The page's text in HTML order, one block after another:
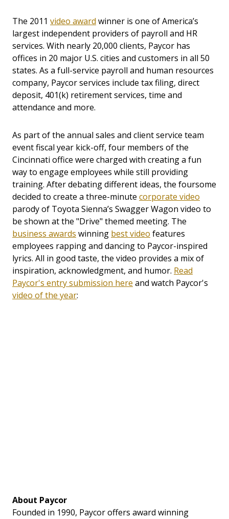
The 2011 video award winner is one of America’s
largest independent providers of payroll and HR
services. With nearly 20,000 clients, Paycor has
offices in 20 major U.S. cities and customers in all 50
states. As a full-service payroll and human resources
company, Paycor services include tax filing, direct
deposit, 401(k) retirement services, time and
attendance and more.
As part of the annual sales and client service team
event fiscal year kick-off, four members of the
Cincinnati office were charged with creating a fun
way to engage employees while still providing
training. After debating different ideas, the foursome
decided to create a three-minute corporate video
parody of Toyota Sienna’s Swagger Wagon video to
be shown at the "Drive" themed meeting. The
business awards winning best video features
employees rapping and dancing to Paycor-inspired
lyrics. All in good taste, the video provides a mix of
inspiration, acknowledgment, and humor. Read
Paycor's entry submission here and watch Paycor's
video of the year:
About Paycor
Founded in 1990, Paycor offers award winning